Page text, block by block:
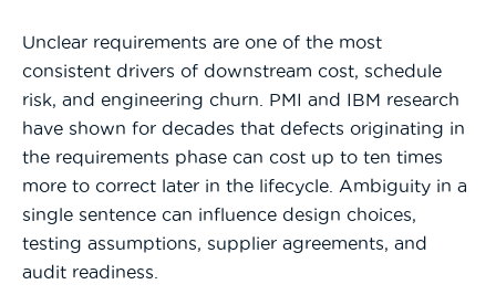
Unclear requirements are one of the most
consistent drivers of downstream cost, schedule
risk, and engineering churn. PMI and IBM research
have shown for decades that defects originating in
the requirements phase can cost up to ten times
more to correct later in the lifecycle. Ambiguity in a
single sentence can influence design choices,
testing assumptions, supplier agreements, and
audit readiness.